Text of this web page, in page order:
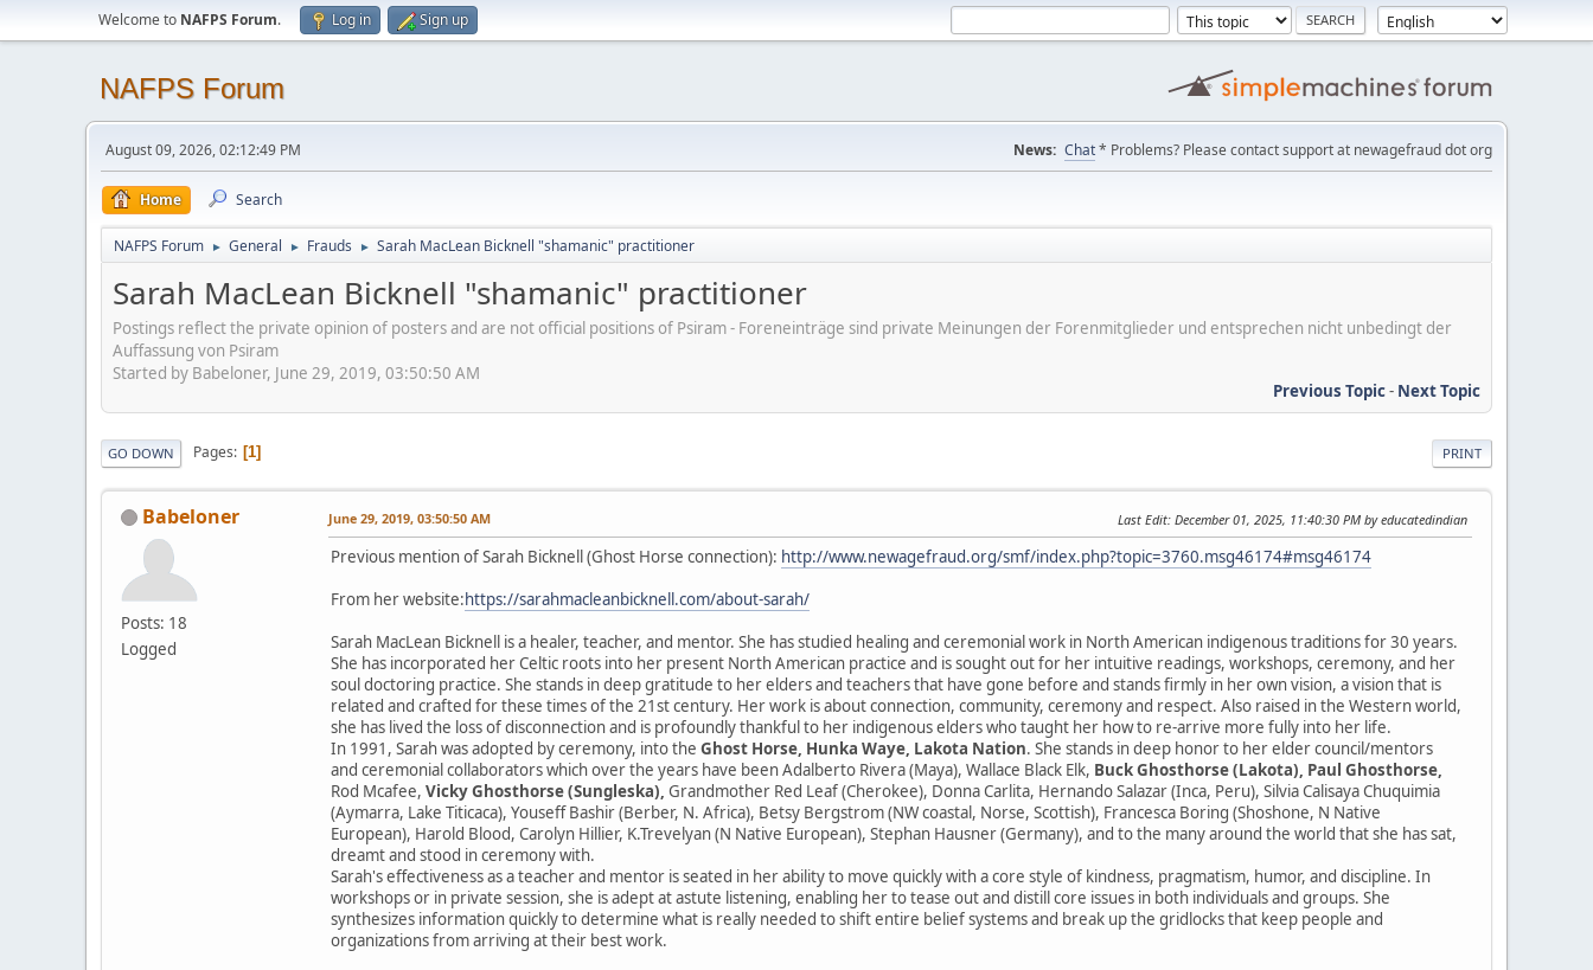
Welcome to NAFPS Forum. Log in Sign up
NAFPS Forum
August 09, 2026, 02:12:49 PM News: Chat* Problems? Please contact support at newagefraud dot org
Home Search
NAFPS Forum ► General ► Frauds ► Sarah MacLean Bicknell "shamanic" practitioner
Sarah MacLean Bicknell "shamanic" practitioner
Postings reflect the private opinion of posters and are not official positions of Psiram - Foreneinträge sind private Meinungen der Forenmitglieder und entsprechen nicht unbedingt der
Auffassung von Psiram
Started by Babeloner, June 29, 2019, 03:50:50 AM
Previous Topic- Next Topic
PRINT
GO DOWN Pages 1
Babeloner
Posts: 18
Logged
June 29, 2019, 03:50:50 AM Last Edit: December 01, 2025, 11:40:30 PM by educatedindian
Previous mention of Sarah Bicknell (Ghost Horse connection): http://www.newagefraud.org/smf/index.php?topic=3760.msg46174#msg46174
From her website:https://sarahmacleanbicknell.com/about-sarah/
Sarah MacLean Bicknell is a healer, teacher, and mentor. She has studied healing and ceremonial work in North American indigenous traditions for 30 years.
She has incorporated her Celtic roots into her present North American practice and is sought out for her intuitive readings, workshops, ceremony, and her
soul doctoring practice. She stands in deep gratitude to her elders and teachers that have gone before and stands firmly in her own vision, a vision that is
related and crafted for these times of the 21st century. Her work is about connection, community, ceremony and respect. Also raised in the Western world,
she has lived the loss of disconnection and is profoundly thankful to her indigenous elders who taught her how to re-arrive more fully into her life.
In 1991, Sarah was adopted by ceremony, into the Ghost Horse, Hunka Waye, Lakota Nation. She stands in deep honor to her elder council/mentors
and ceremonial collaborators which over the years have been Adalberto Rivera (Maya), Wallace Black Elk, Buck Ghosthorse (Lakota), Paul Ghosthorse,
Rod Mcafee, Vicky Ghosthorse (Sungleska), Grandmother Red Leaf (Cherokee), Donna Carlita, Hernando Salazar (Inca, Peru), Silvia Calisaya Chuquimia
(Aymarra, Lake Titicaca), Youseff Bashir (Berber, N. Africa), Betsy Bergstrom (NW coastal, Norse, Scottish), Francesca Boring (Shoshone, N Native
European), Harold Blood, Carolyn Hillier, K.Trevelyan (N Native European), Stephan Hausner (Germany), and to the many around the world that she has sat,
dreamt and stood in ceremony with.
Sarah's effectiveness as a teacher and mentor is seated in her ability to move quickly with a core style of kindness, pragmatism, humor, and discipline. In
workshops or in private session, she is adept at astute listening, enabling her to tease out and distill core issues in both individuals and groups. She
synthesizes information quickly to determine what is really needed to shift entire belief systems and break up the gridlocks that keep people and
organizations from arriving at their best work.